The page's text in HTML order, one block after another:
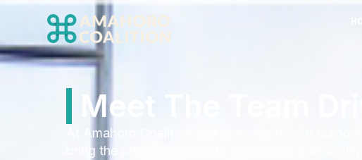
Meet The Team
At Amahoro Coalition, our team leads with
bring the private sector into meaningful